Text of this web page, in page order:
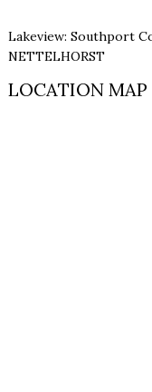
Lakeview: Southport
NETTELHORST
LOCATION MAP